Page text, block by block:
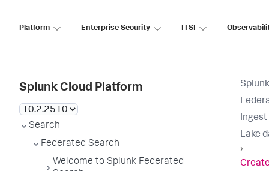
Platform Enterprise Security ITSI
Splunk Cloud Platform
Search
Federated Search
Welcome to Splunk Federated
Ingest
Lake
›